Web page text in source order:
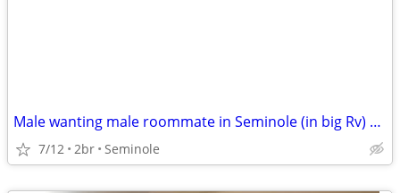
Male wanting male roommate in Seminole (in big Rv) 500 monthly
7/12 2br Seminole